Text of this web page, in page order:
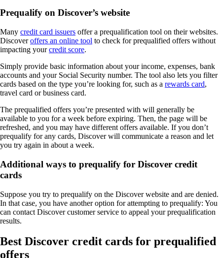
Prequalify on Discover’s website
Many credit card issuers offer a prequalification tool on their websites.
Discoveroffers an online tool to check for prequalified offers without
impacting yourcredit score.
Simply provide basic information about your income, expenses, bank
accounts and your Social Security number. The tool also lets you filter
cards based on the type you’re looking for, such as a rewards card,
travel card or business card.
The prequalified offers you’re presented with will generally be
available to you for a week before expiring. Then, the page will be
refreshed, and you may have different offers available. If you don’t
prequalify for any cards, Discover will communicate a reason and let
you try again in about a week.
Additional ways to prequalify for Discover credit
cards
Suppose you try to prequalify on the Discover website and are denied.
In that case, you have another option for attempting to prequalify: You
can contact Discover customer service to appeal your prequalification
results.
Best Discover credit cards for prequalified
offers